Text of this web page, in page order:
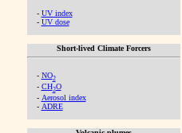
- UV index
- UV dose
Short-lived Climate Forcers
- NO2
- CH2O
- Aerosol index
- ADRE